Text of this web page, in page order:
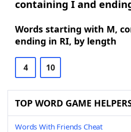
containing I and
Words starting with M,
ending in RI, by length
4 10
TOP WORD GAME
Words With Friends Cheat